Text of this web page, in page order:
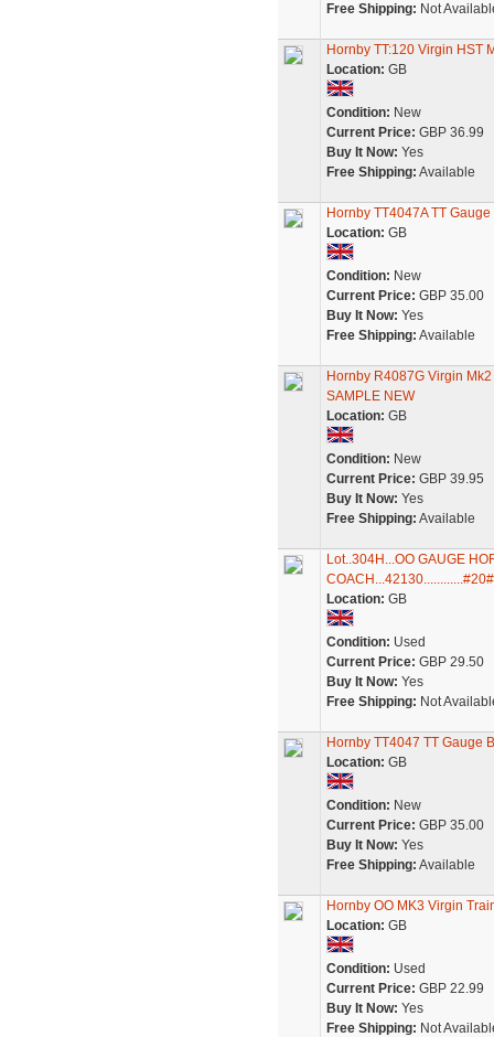
Free Shipping: Not
Hornby TT:120 Virgin HST
Location: GB
Condition: New
Current Price: GBP 36.99
Buy It Now: Yes
Free Shipping: Available
Hornby TT4047A TT
Location: GB
Condition: New
Current Price: GBP 35.00
Buy It Now: Yes
Free Shipping: Available
Hornby R4087G Virgin
SAMPLE NEW
Location: GB
Condition: New
Current Price: GBP 39.95
Buy It Now: Yes
Free Shipping: Available
Lot..304H...OO GAUGE
COACH...42130............#20#
Location: GB
Condition: Used
Current Price: GBP 29.50
Buy It Now: Yes
Free Shipping: Not
Hornby TT4047 TT Gauge
Location: GB
Condition: New
Current Price: GBP 35.00
Buy It Now: Yes
Free Shipping: Available
Hornby OO MK3 Virgin
Location: GB
Condition: Used
Current Price: GBP 22.99
Buy It Now: Yes
Free Shipping: Not